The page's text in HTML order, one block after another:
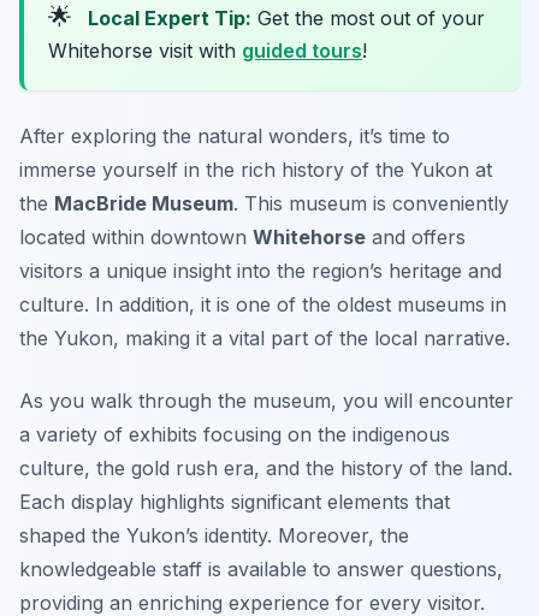
🌟 Local Expert Tip: Get the most out of your
Whitehorse visit with guided tours!
After exploring the natural wonders, it’s time to
immerse yourself in the rich history of the Yukon at
the MacBride Museum. This museum is conveniently
located within downtown Whitehorse and offers
visitors a unique insight into the region’s heritage and
culture. In addition, it is one of the oldest museums in
the Yukon, making it a vital part of the local narrative.
As you walk through the museum, you will encounter
a variety of exhibits focusing on the indigenous
culture, the gold rush era, and the history of the land.
Each display highlights significant elements that
shaped the Yukon’s identity. Moreover, the
knowledgeable staff is available to answer questions,
providing an enriching experience for every visitor.